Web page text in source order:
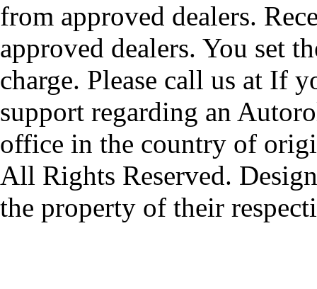
from approved dealers.
approved dealers. You set
charge. Please call us at If
support regarding an
office in the country of
All Rights Reserved.
the property of their